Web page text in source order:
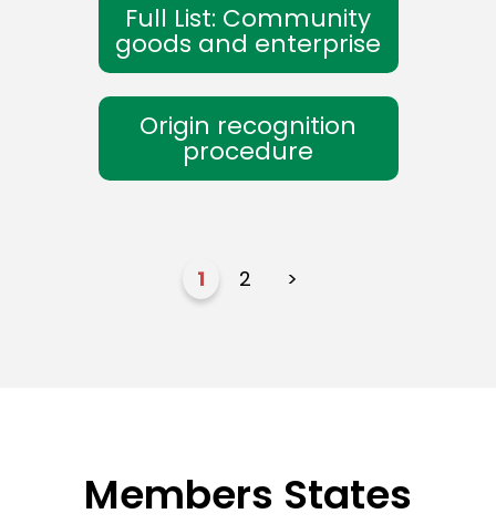
Full List: Community
goods and enterprise
Origin recognition
procedure
1 2 >
Members States